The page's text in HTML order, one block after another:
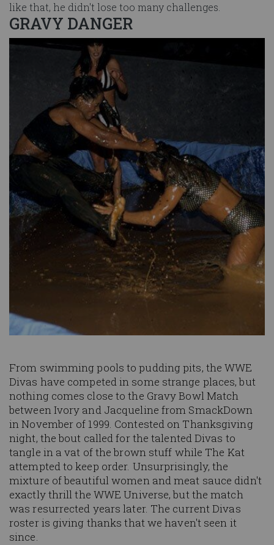
like that, he didn't lose too many challenges.
GRAVY DANGER
Image
From swimming pools to pudding pits, the WWE
Divas have competed in some strange places, but
nothing comes close to the Gravy Bowl Match
between Ivory and Jacqueline from SmackDown
in November of 1999. Contested on Thanksgiving
night, the bout called for the talented Divas to
tangle in a vat of the brown stuff while The Kat
attempted to keep order. Unsurprisingly, the
mixture of beautiful women and meat sauce didn't
exactly thrill the WWE Universe, but the match
was resurrected years later. The current Divas
roster is giving thanks that we haven't seen it
since.